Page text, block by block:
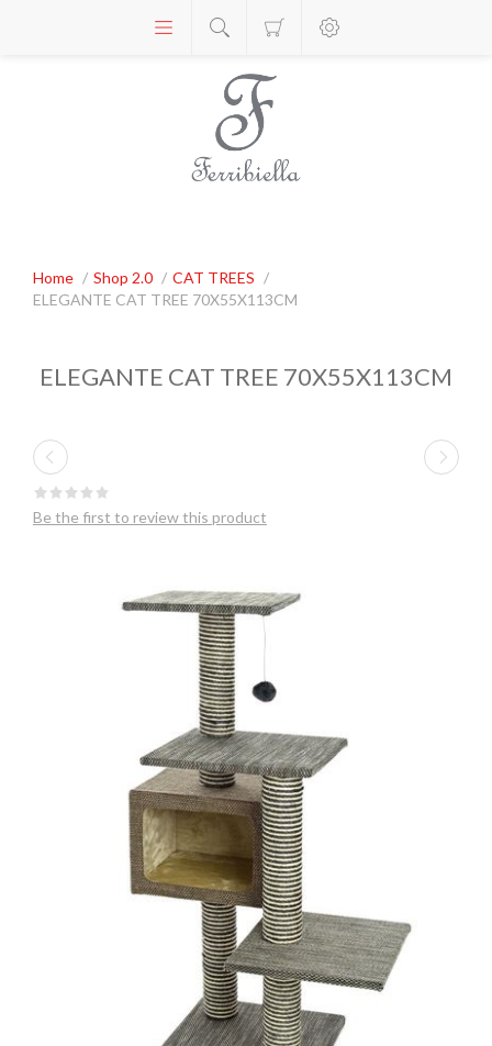
Home / Shop 2.0 / CAT TREES /
ELEGANTE CAT TREE 70X55X113CM
ELEGANTE CAT TREE 70X55X113CM
Be the first to review this product